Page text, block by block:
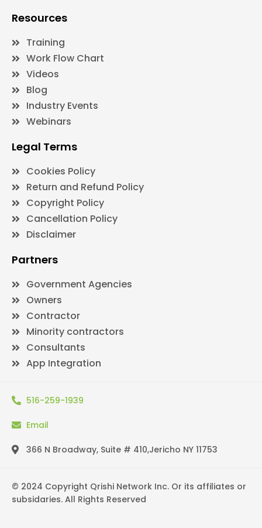
Resources
Training
Work Flow Chart
Videos
Blog
Industry Events
Webinars
Legal Terms
Cookies Policy
Return and Refund Policy
Copyright Policy
Cancellation Policy
Disclaimer
Partners
Government Agencies
Owners
Contractor
Minority contractors
Consultants
App Integration
516-259-1939
Email
366 N Broadway, Suite # 410,Jericho NY 11753
© 2024 Copyright Qrishi Network Inc. Or its affiliates or
subsidaries. All Rights Reserved